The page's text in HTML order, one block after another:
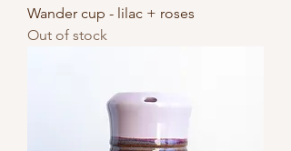
Wander cup - lilac + roses
Out of stock